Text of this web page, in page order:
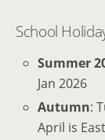
School
Summer
Jan 2026
Autumn:
April is